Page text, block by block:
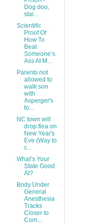
Dog doo,
stai...
Scientific
Proof Of
How To
Beat
Someone’s
Ass At M...
Parents not
allowed to
walk son
with
Asperger's
to...
NC town will
drop flea on
New Year's
Eve (Way to
c...
What’s Your
State Good
At?
Body Under
General
Anesthesia
Tracks
Closer to
Com...